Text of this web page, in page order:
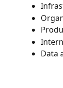
Data